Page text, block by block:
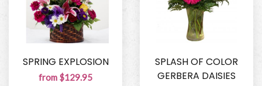
SPRING EXPLOSION
from $129.95
SPLASH OF COLOR
GERBERA DAISIES